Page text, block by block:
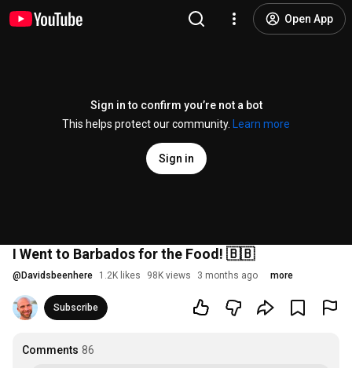
Open App
Sign in to confirm you’re not a bot
This helps protect our community.
Learn more
Sign in
I Went to Barbados for the Food! 🇧🇧
@ Davidsbeenhere 1.2K likes 98K views 3 months ago more
Subscribe
Comments 86